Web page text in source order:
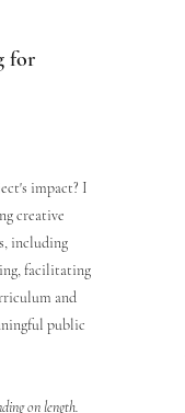
for
impact? I
creative
including
facilitating
and
public
on length.